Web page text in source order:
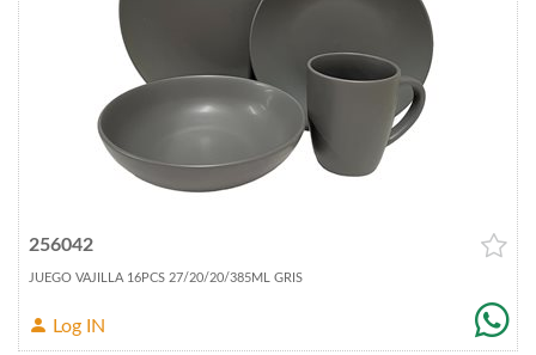
256042
JUEGO VAJILLA 16PCS 27/20/20/385ML GRIS
Log IN